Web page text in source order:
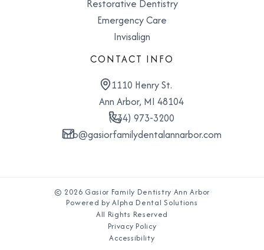
Restorative Dentistry
Emergency Care
Invisalign
CONTACT INFO
1110 Henry St.
Ann Arbor, MI 48104
(734) 973-3200
info@gasiorfamilydentalannarbor.com
© 2026 Gasior Family Dentistry Ann Arbor
Powered by Alpha Dental Solutions
All Rights Reserved
Privacy Policy
Accessibility